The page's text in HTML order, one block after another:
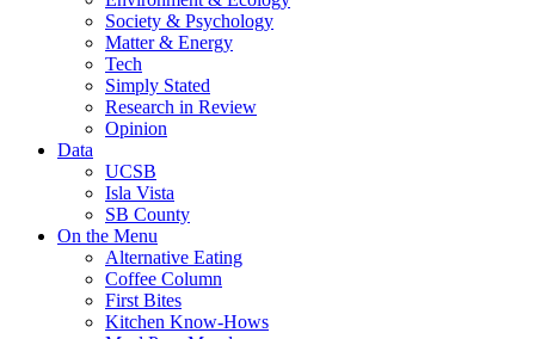
Society & Psychology
Matter & Energy
Tech
Simply Stated
Research in Review
Opinion
Data
UCSB
Isla Vista
SB County
On the Menu
Alternative Eating
Coffee Column
First Bites
Kitchen Know-Hows